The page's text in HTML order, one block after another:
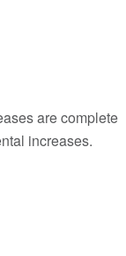
are complete
increases.